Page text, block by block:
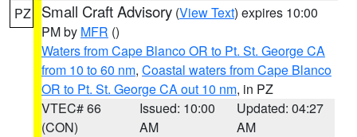
PZ Small Craft Advisory (View Text) expires 10:00
PM by MFR ()
Waters from Cape Blanco OR to Pt. St. George CA
from 10 to 60 nm, Coastal waters from Cape Blanco
OR to Pt. St. George CA out 10 nm, in PZ
VTEC# 66
(CON)
Issued: 10:00
AM
Updated: 04:27
AM